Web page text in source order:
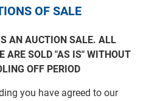
OF SALE
AN AUCTION SALE. ALL
ARE SOLD "AS IS" WITHOUT
OFF PERIOD
you have agreed to our